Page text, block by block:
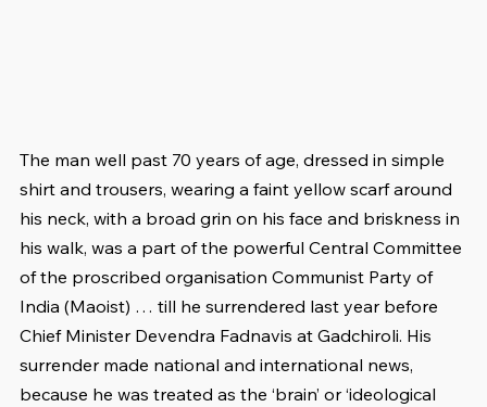
The man well past 70 years of age, dressed in simple
shirt and trousers, wearing a faint yellow scarf around
his neck, with a broad grin on his face and briskness in
his walk, was a part of the powerful Central Committee
of the proscribed organisation Communist Party of
India (Maoist) … till he surrendered last year before
Chief Minister Devendra Fadnavis at Gadchiroli. His
surrender made national and international news,
because he was treated as the ‘brain’ or ‘ideological